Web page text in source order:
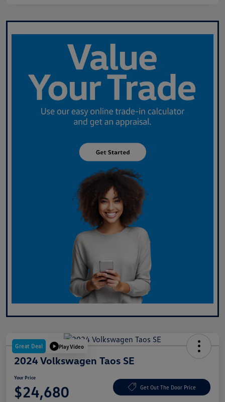
Great Deal Play Video
2024 Volkswagen Taos SE
Your Price
$24,680 Get Out The Door Price